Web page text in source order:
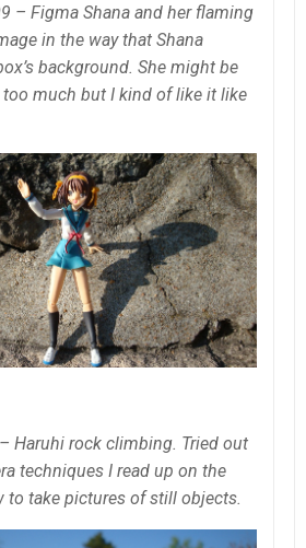
– Figma Shana and her flaming
in the way that Shana
background. She might be
much but I kind of like it like
Haruhi rock climbing. Tried out
techniques I read up on the
to take pictures of still objects.